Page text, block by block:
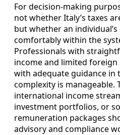
For decision-making
not whether Italy’s taxes
but whether an
comfortably within the
Professionals with
income and limited foreign
with adequate guidance in
complexity is manageable.
international income
investment portfolios, or
remuneration packages
advisory and compliance